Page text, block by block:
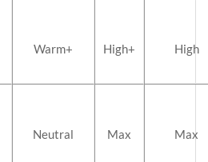
Warm+ High+ High
Neutral Max Max